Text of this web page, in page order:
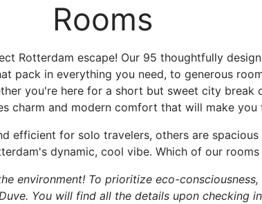
Rooms
Rotterdam escape! Our 95 thoughtfully
pack in everything you need, to generous
you're here for a short but sweet city break
charm and modern comfort that will make you
efficient for solo travelers, others are
dynamic, cool vibe. Which of our
environment! To prioritize eco-
You will find all the details upon checking